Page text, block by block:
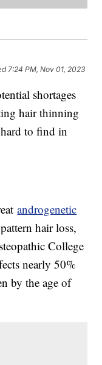
7:24 PM, Nov 01, 2023
shortages
hair thinning
hard to find in
androgenetic
hair loss,
College
nearly 50%
by the age of